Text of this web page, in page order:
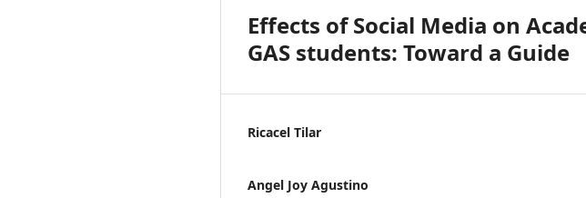
Effects of Social Media on
GAS students: Toward a Guide
Ricacel Tilar
Angel Joy Agustino